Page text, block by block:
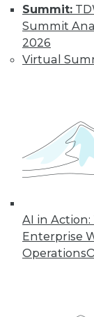
Summit:
Summit
2026
Virtual
AI in
Enterprise
Operations
doesn’t
By
37